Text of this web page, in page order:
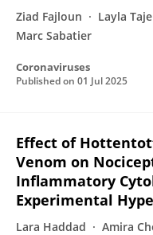
Ziad Fajloun Layla
Marc Sabatier
Coronaviruses
Published on 01 Jul 2025
Effect of
Venom on
Inflammatory
Experimental
Lara Haddad Amira